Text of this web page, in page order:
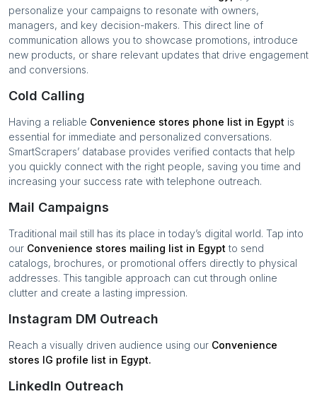
personalize your campaigns to resonate with owners,
managers, and key decision-makers. This direct line of
communication allows you to showcase promotions, introduce
new products, or share relevant updates that drive engagement
and conversions.
Cold Calling
Having a reliable Convenience stores phone list in Egypt is
essential for immediate and personalized conversations.
SmartScrapers’ database provides verified contacts that help
you quickly connect with the right people, saving you time and
increasing your success rate with telephone outreach.
Mail Campaigns
Traditional mail still has its place in today’s digital world. Tap into
our Convenience stores mailing list in Egypt to send
catalogs, brochures, or promotional offers directly to physical
addresses. This tangible approach can cut through online
clutter and create a lasting impression.
Instagram DM Outreach
Reach a visually driven audience using our Convenience
stores IG profile list in Egypt.
LinkedIn Outreach